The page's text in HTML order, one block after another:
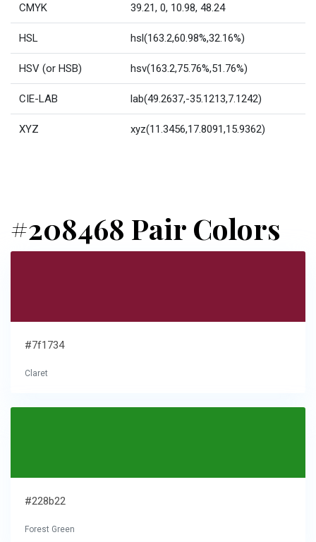
CMYK 39.21, 0, 10.98, 48.24
HSL hsl(163.2,60.98%,32.16%)
HSV (or HSB) hsv(163.2,75.76%,51.76%)
CIE-LAB lab(49.2637,-35.1213,7.1242)
XYZ xyz(11.3456,17.8091,15.9362)
#208468 Pair Colors
#7f1734
Claret
#228b22
Forest Green